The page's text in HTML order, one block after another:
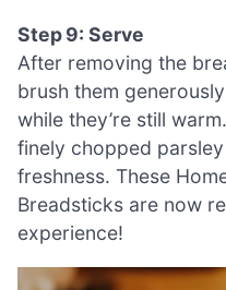
Step 9: Serve
After removing the
brush them
while they’re still
finely chopped
freshness. These
Breadsticks are now
experience!